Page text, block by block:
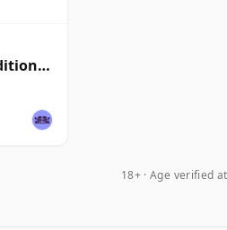
18+ · Age verified